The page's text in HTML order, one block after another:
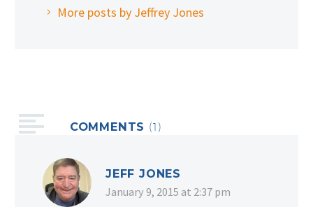
More posts by Jeffrey Jones
COMMENTS (1)
JEFF JONES
January 9, 2015 at 2:37 pm